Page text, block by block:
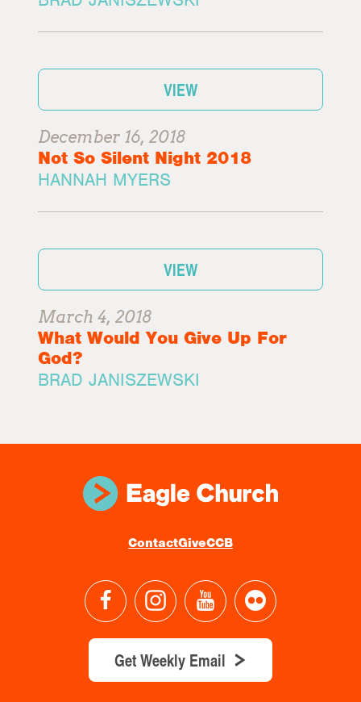
VIEW
December 16, 2018
Not So Silent Night 2018
HANNAH MYERS
VIEW
March 4, 2018
What Would You Give Up For
God?
BRAD JANISZEWSKI
ContactGiveCCB
Get Weekly Email